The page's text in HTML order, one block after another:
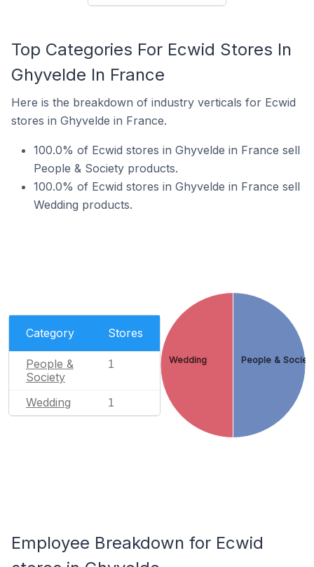
Top Categories For Ecwid Stores In
Ghyvelde In France
Here is the breakdown of industry verticals for Ecwid
stores in Ghyvelde in France.
100.0% of Ecwid stores in Ghyvelde in France sell
People & Society products.
100.0% of Ecwid stores in Ghyvelde in France sell
Wedding products.
Category Stores
People &
Society
1
Wedding 1
People &
Wedding
Employee Breakdown for Ecwid